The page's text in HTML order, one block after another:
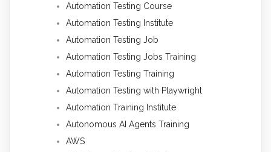
Automation Testing Course
Automation Testing Institute
Automation Testing Job
Automation Testing Jobs Training
Automation Testing Training
Automation Testing with Playwright
Automation Training Institute
Autonomous AI Agents Training
AWS